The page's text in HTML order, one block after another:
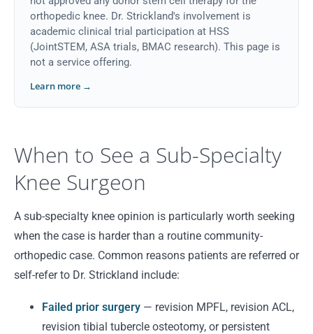
orthopedic knee. Dr. Strickland's involvement is
academic clinical trial participation at HSS
(JointSTEM, ASA trials, BMAC research). This page is
not a service offering.
Learn more →
When to See a Sub-Specialty
Knee Surgeon
A sub-specialty knee opinion is particularly worth seeking
when the case is harder than a routine community-
orthopedic case. Common reasons patients are referred or
self-refer to Dr. Strickland include:
Failed prior surgery — revision MPFL, revision ACL,
revision tibial tubercle osteotomy, or persistent